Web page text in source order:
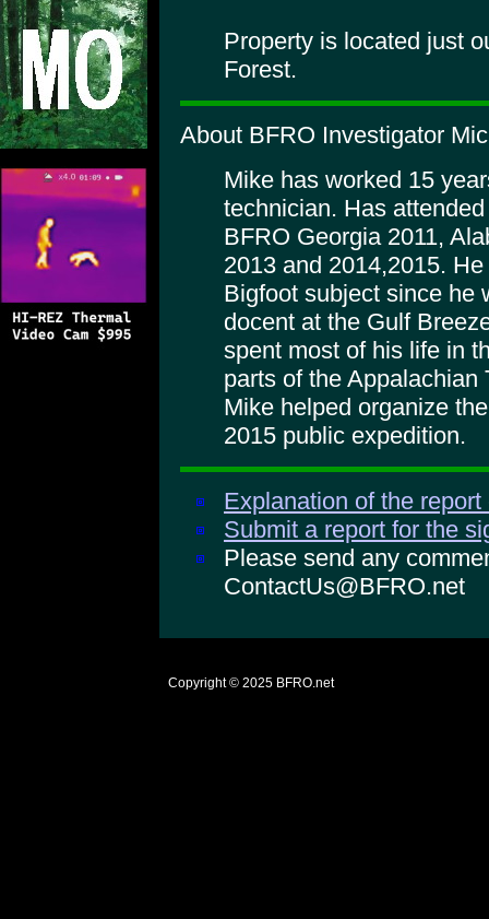
Property is located just
Forest.
About BFRO Investigator
Mike has worked 15
technician. Has
BFRO Georgia 2011,
2013 and 2014,2015.
Bigfoot subject since he
docent at the Gulf
spent most of his life in
parts of the Appalachian
Mike helped organize
2015 public expedition.
Explanation of the
Submit a report for the
Please send any
ContactUs@BFRO.net
Copyright © 2025 BFRO.net